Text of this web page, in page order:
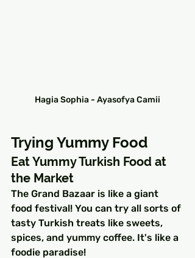
Hagia Sophia - Ayasofya Camii
Trying Yummy Food
Eat Yummy Turkish Food at
the Market
The Grand Bazaar is like a giant
food festival! You can try all sorts of
tasty Turkish treats like sweets,
spices, and yummy coffee. It's like a
foodie paradise!